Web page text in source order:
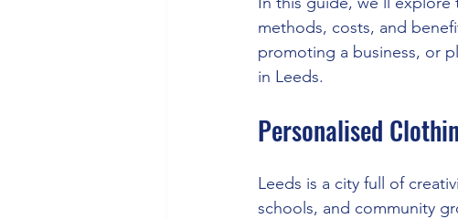
methods, costs, and
promoting a business, or
in Leeds.
Personalised
Leeds is a city full of
schools, and community